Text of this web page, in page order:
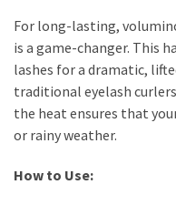
For long-lasting,
is a game-changer. This
lashes for a dramatic,
traditional eyelash
the heat ensures that
or rainy weather.
How to Use: